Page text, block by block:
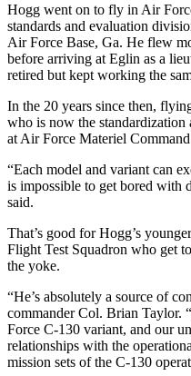
Hogg went on to fly in Air
standards and evaluation
Air Force Base, Ga. He flew
before arriving at Eglin as a
retired but kept working the
In the 20 years since then,
who is now the
at Air Force Materiel
“Each model and variant can
is impossible to get bored with
said.
That’s good for Hogg’s
Flight Test Squadron who get
the yoke.
“He’s absolutely a source of
commander Col. Brian Taylor.
Force C-130 variant, and our
relationships with the
mission sets of the C-130